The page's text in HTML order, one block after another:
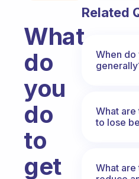
What
do
you
do
to
get
Related
When
What
to lose
What are